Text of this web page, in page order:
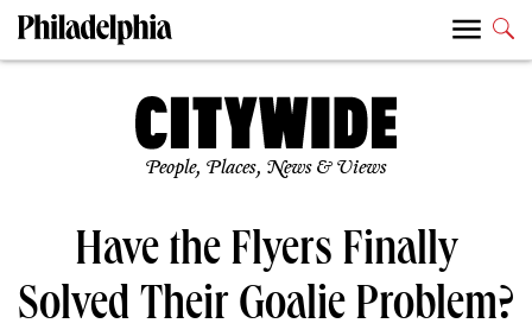
People, Places, News & Views
Have the Flyers Finally
Solved Their Goalie Problem?